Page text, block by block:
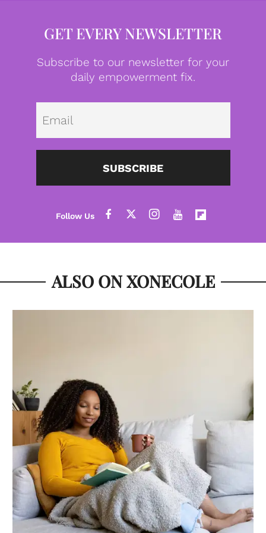
GET EVERY NEWSLETTER
Subscribe to our newsletter for your
daily empowerment fix.
SUBSCRIBE
ALSO ON XONECOLE